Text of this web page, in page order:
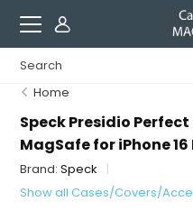
Home
Speck Presidio
MagSafe for iPhone
Brand:Speck
Show all Cases/Covers/